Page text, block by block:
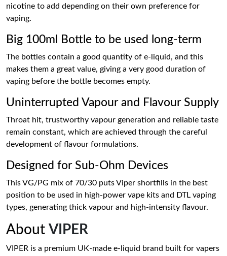
nicotine to add depending on their own preference for
vaping.
Big 100ml Bottle to be used long-term
The bottles contain a good quantity of e-liquid, and this
makes them a great value, giving a very good duration of
vaping before the bottle becomes empty.
Uninterrupted Vapour and Flavour Supply
Throat hit, trustworthy vapour generation and reliable taste
remain constant, which are achieved through the careful
development of flavour formulations.
Designed for Sub-Ohm Devices
This VG/PG mix of 70/30 puts Viper shortfills in the best
position to be used in high-power vape kits and DTL vaping
types, generating thick vapour and high-intensity flavour.
About VIPER
VIPER is a premium UK-made e-liquid brand built for vapers